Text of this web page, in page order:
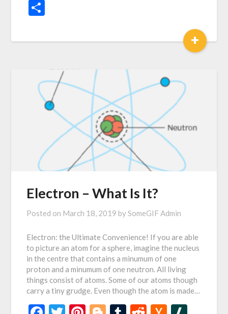
+
Electron – What Is It?
Posted on March 18, 2019 bySomeGIF Admin
Electron: the Ultimate Convenience! If you are able
to picture an atom for a sphere, imagine the nucleus
in the centre that contains a minumum of one
proton and a minumum of one neutron. All living
things consist of atoms. Some of our atoms though
carry a tiny grudge. Even though the atom is made…